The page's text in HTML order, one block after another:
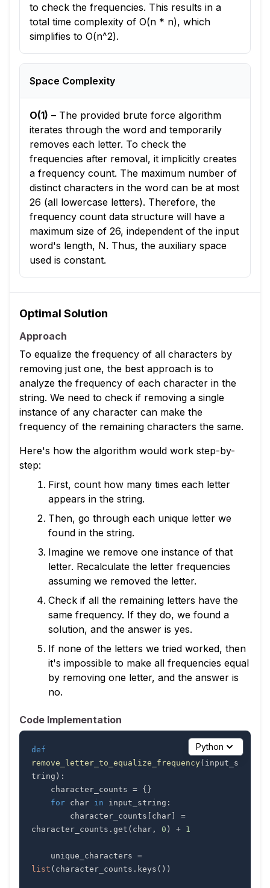
to check the frequencies. This results in a
total time complexity of O(n * n), which
simplifies to O(n^2).
Space Complexity
O(1) – The provided brute force algorithm
iterates through the word and temporarily
removes each letter. To check the
frequencies after removal, it implicitly creates
a frequency count. The maximum number of
distinct characters in the word can be at most
26 (all lowercase letters). Therefore, the
frequency count data structure will have a
maximum size of 26, independent of the input
word's length, N. Thus, the auxiliary space
used is constant.
Optimal Solution
Approach
To equalize the frequency of all characters by
removing just one, the best approach is to
analyze the frequency of each character in the
string. We need to check if removing a single
instance of any character can make the
frequency of the remaining characters the same.
Here's how the algorithm would work step-by-
step:
First, count how many times each letter
appears in the string.
Then, go through each unique letter we
found in the string.
Imagine we remove one instance of that
letter. Recalculate the letter frequencies
assuming we removed the letter.
Check if all the remaining letters have the
same frequency. If they do, we found a
solution, and the answer is yes.
If none of the letters we tried worked, then
it's impossible to make all frequencies equal
by removing one letter, and the answer is
no.
Code Implementation
def
remove_letter_to_equalize_frequency( input_s
tring ) :
    character_counts
= { }
for char in input_string :
        character_counts
char
=
character_counts . get ( char , 0 ) + 1
    unique_characters
=
list ( character_counts . keys ( ) )
Python